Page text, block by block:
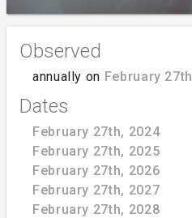
Observed
annually on February 27th
Dates
February 27th, 2024
February 27th, 2025
February 27th, 2026
February 27th, 2027
February 27th, 2028